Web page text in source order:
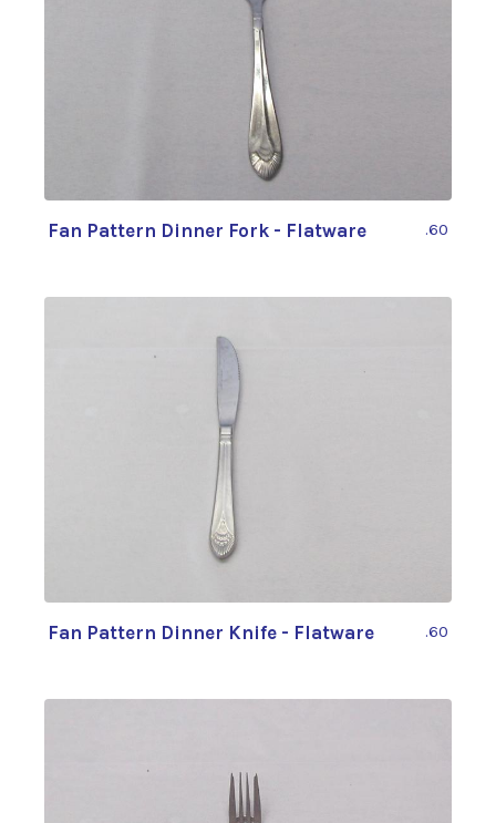
Fan Pattern Dinner Fork - Flatware .60
Fan Pattern Dinner Knife - Flatware .60